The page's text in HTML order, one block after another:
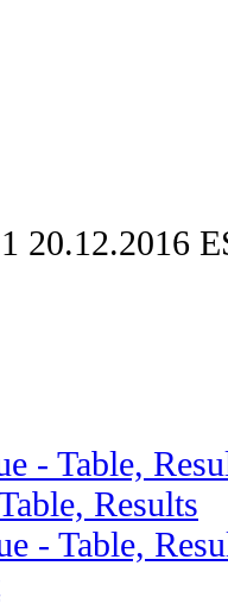
20.12.2016
- Table,
Results
- Table,